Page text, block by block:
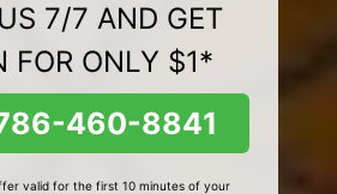
7/7 AND GET
FOR ONLY $1*
460-8841
valid for the first 10 minutes of your